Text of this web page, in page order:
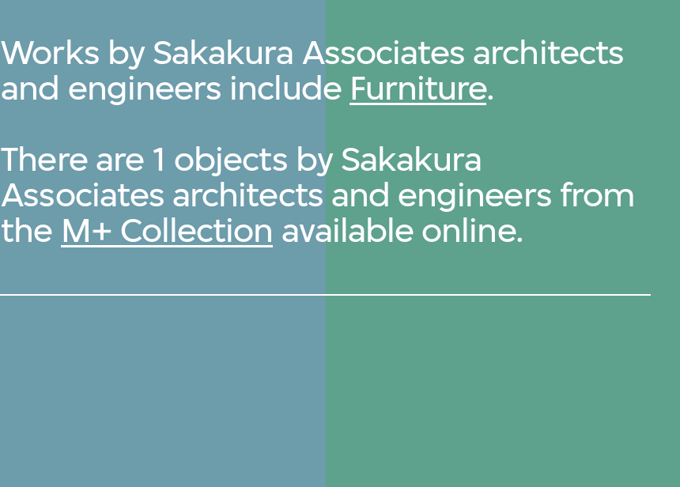
Works by Sakakura Associates architects
and engineers include Furniture.
There are 1 objects by Sakakura
Associates architects and engineers from
the M+ Collection available online.